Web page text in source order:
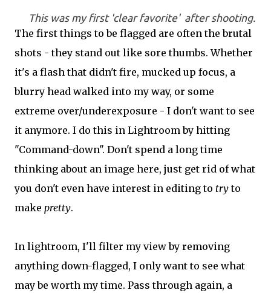
This was my first 'clear favorite' after shooting.
The first things to be flagged are often the brutal
shots - they stand out like sore thumbs. Whether
it's a flash that didn't fire, mucked up focus, a
blurry head walked into my way, or some
extreme over/underexposure - I don't want to see
it anymore. I do this in Lightroom by hitting
"Command-down". Don't spend a long time
thinking about an image here, just get rid of what
you don't even have interest in editing to tryto
make pretty.
In lightroom, I'll filter my view by removing
anything down-flagged, I only want to see what
may be worth my time. Pass through again, a